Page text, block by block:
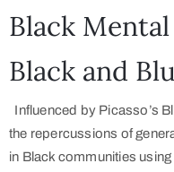
Black
Black and
Influenced by Picasso’s
the repercussions of
in Black communities